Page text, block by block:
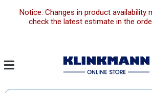
Notice: Changes in product availability
check the latest estimate in the